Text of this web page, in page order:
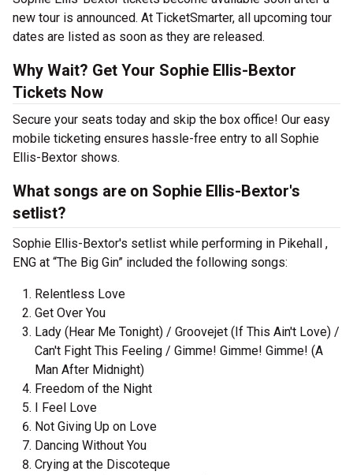
new tour is announced. At TicketSmarter, all upcoming tour
dates are listed as soon as they are released.
Why Wait? Get Your Sophie Ellis-Bextor
Tickets Now
Secure your seats today and skip the box office! Our easy
mobile ticketing ensures hassle-free entry to all Sophie
Ellis-Bextor shows.
What songs are on Sophie Ellis-Bextor's
setlist?
Sophie Ellis-Bextor's setlist while performing in Pikehall ,
ENG at “The Big Gin” included the following songs:
Relentless Love
Get Over You
Lady (Hear Me Tonight) / Groovejet (If This Ain't Love) /
Can't Fight This Feeling / Gimme! Gimme! Gimme! (A
Man After Midnight)
Freedom of the Night
I Feel Love
Not Giving Up on Love
Dancing Without You
Crying at the Discoteque